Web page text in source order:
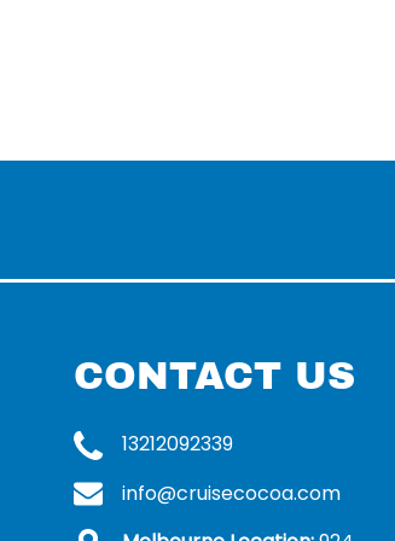
CONTACT US
13212092339
info@cruisecocoa.com